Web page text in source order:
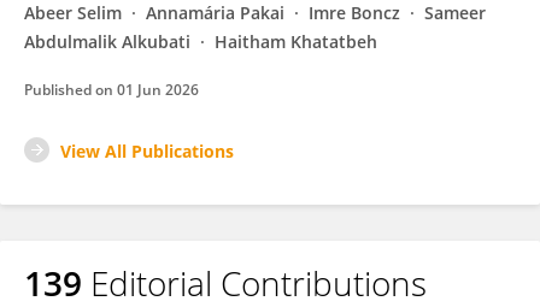
Abeer Selim
Annamária Pakai Imre Boncz
Sameer
Abdulmalik Alkubati
Haitham Khatatbeh
Published on 01 Jun 2026
View All Publications
139 Editorial Contributions